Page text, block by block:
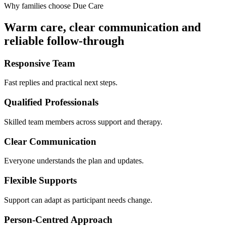
Why families choose Due Care
Warm care, clear communication and
reliable follow-through
Responsive Team
Fast replies and practical next steps.
Qualified Professionals
Skilled team members across support and therapy.
Clear Communication
Everyone understands the plan and updates.
Flexible Supports
Support can adapt as participant needs change.
Person-Centred Approach